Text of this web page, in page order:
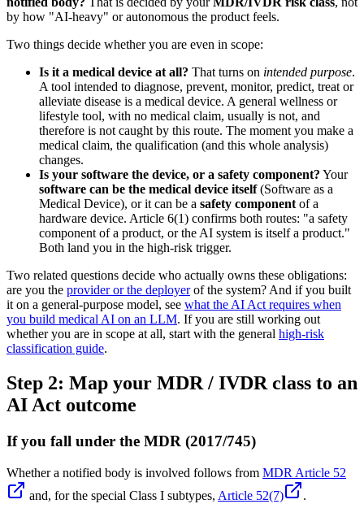
by how "AI-heavy" or autonomous the product feels.
Two things decide whether you are even in scope:
Is it a medical device at all? That turns on intended purpose.
A tool intended to diagnose, prevent, monitor, predict, treat or
alleviate disease is a medical device. A general wellness or
lifestyle tool, with no medical claim, usually is not, and
therefore is not caught by this route. The moment you make a
medical claim, the qualification (and this whole analysis)
changes.
Is your software the device, or a safety component? Your
software can be the medical device itself(Software as a
Medical Device), or it can be a safety component of a
hardware device. Article 6(1) confirms both routes: "a safety
component of a product, or the AI system is itself a product."
Both land you in the high-risk trigger.
Two related questions decide who actually owns these obligations:
are you the provider or the deployerof the system? And if you built
it on a general-purpose model, see what the AI Act requires when
you build medical AI on an LLM. If you are still working out
whether you are in scope at all, start with the general high-risk
classification guide.
Step 2: Map your MDR / IVDR class to an
AI Act outcome
If you fall under the MDR (2017/745)
Whether a notified body is involved follows from MDR Article 52
and, for the special Class I subtypes, Article 52(7) .